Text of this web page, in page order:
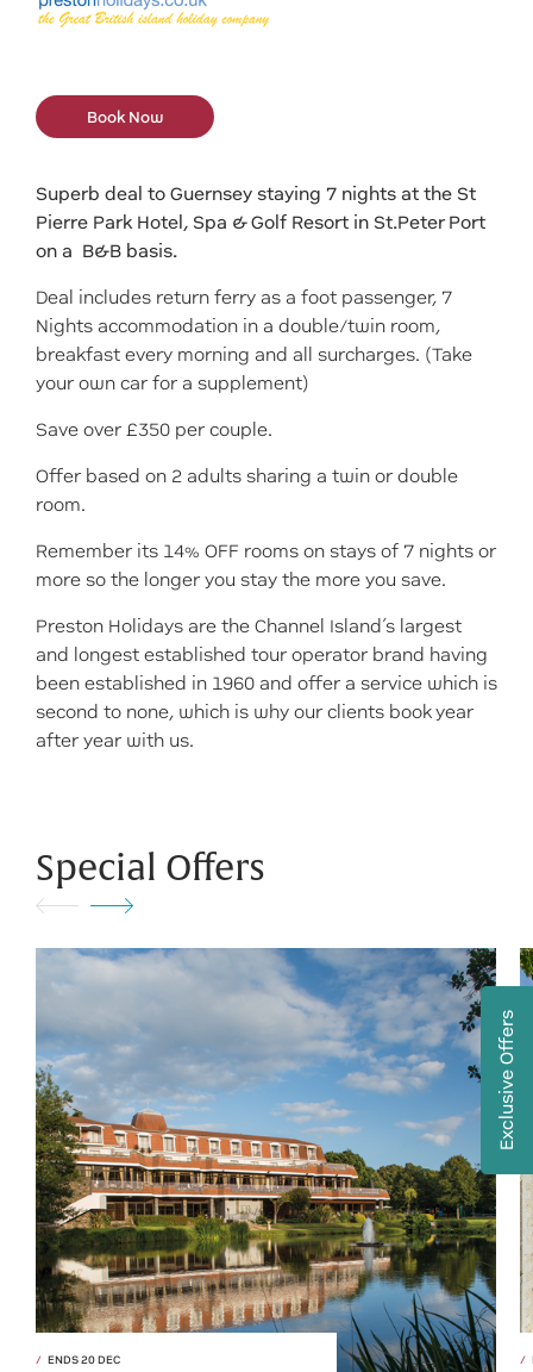
Book Now
Superb deal to Guernsey staying 7 nights at the St
Pierre Park Hotel, Spa & Golf Resort in St.Peter Port
on a B&B basis.
Deal includes return ferry as a foot passenger, 7
Nights accommodation in a double/twin room,
breakfast every morning and all surcharges. (Take
your own car for a supplement)
Save over £350 per couple.
Offer based on 2 adults sharing a twin or double
room.
Remember its 14% OFF rooms on stays of 7 nights or
more so the longer you stay the more you save.
Preston Holidays are the Channel Island’s largest
and longest established tour operator brand having
been established in 1960 and offer a service which is
second to none, which is why our clients book year
after year with us.
Special Offers
ENDS 20 DEC
Exclusive Offers